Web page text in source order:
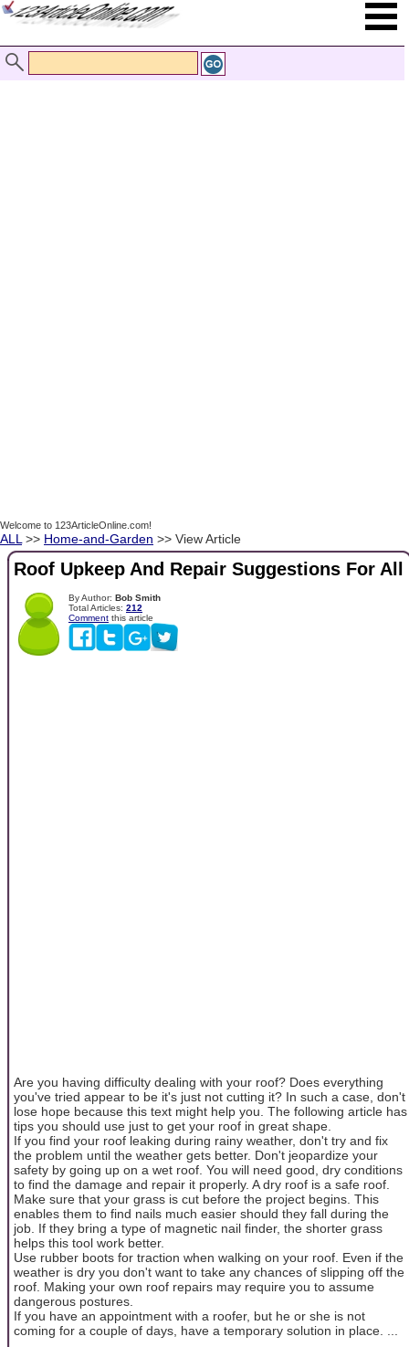
Welcome to 123ArticleOnline.com!
ALL >> Home-and-Garden >> View Article
Roof Upkeep And Repair Suggestions For All
By Author: Bob Smith
Total Articles: 212
Comment this article
Are you having difficulty dealing with your roof? Does everything
you've tried appear to be it's just not cutting it? In such a case, don't
lose hope because this text might help you. The following article has
tips you should use just to get your roof in great shape.
If you find your roof leaking during rainy weather, don't try and fix
the problem until the weather gets better. Don't jeopardize your
safety by going up on a wet roof. You will need good, dry conditions
to find the damage and repair it properly. A dry roof is a safe roof.
Make sure that your grass is cut before the project begins. This
enables them to find nails much easier should they fall during the
job. If they bring a type of magnetic nail finder, the shorter grass
helps this tool work better.
Use rubber boots for traction when walking on your roof. Even if the
weather is dry you don't want to take any chances of slipping off the
roof. Making your own roof repairs may require you to assume
dangerous postures.
If you have an appointment with a roofer, but he or she is not
coming for a couple of days, have a temporary solution in place. ...